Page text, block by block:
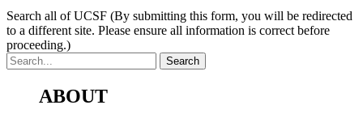
Search all of UCSF (By submitting this form, you will be redirected
to a different site. Please ensure all information is correct before
proceeding.)
ABOUT